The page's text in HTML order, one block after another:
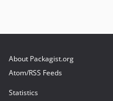
About Packagist.org
Atom/RSS Feeds
Statistics